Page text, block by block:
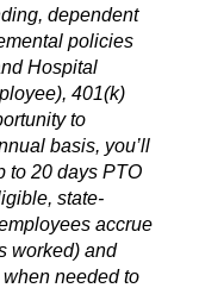
dependent
policies
Hospital
401(k)
to
basis, you’ll
to 20 days PTO
state-
accrue
worked) and
needed to